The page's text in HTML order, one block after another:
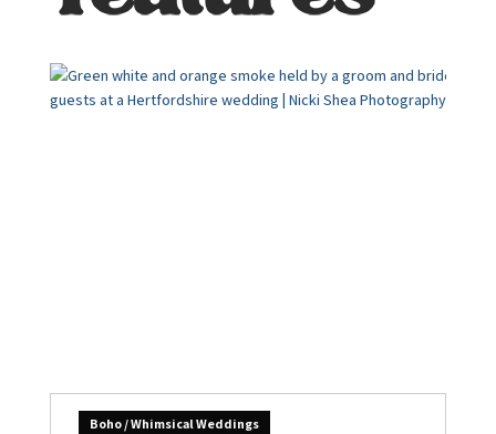
Boho / Whimsical Weddings